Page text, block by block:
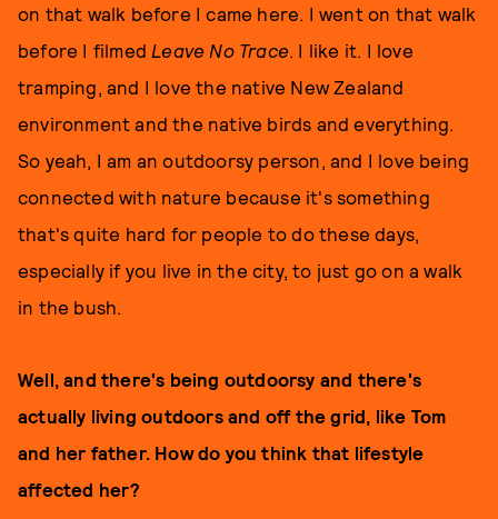
on that walk before I came here. I went on that walk
before I filmed Leave No Trace. I like it. I love
tramping, and I love the native New Zealand
environment and the native birds and everything.
So yeah, I am an outdoorsy person, and I love being
connected with nature because it's something
that's quite hard for people to do these days,
especially if you live in the city, to just go on a walk
in the bush.
Well, and there's being outdoorsy and there's
actually living outdoors and off the grid, like Tom
and her father. How do you think that lifestyle
affected her?